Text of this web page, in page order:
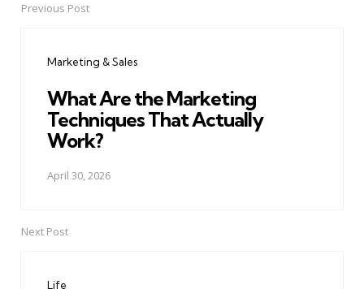
PostPrevious Post
Marketing & Sales
What Are the Marketing
Techniques That Actually
Work?
April 30, 2026
Next Post
Life